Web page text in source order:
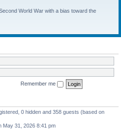
World War with a bias toward the
Remember me
0 hidden and 358 guests (based on
May 31, 2026 8:41 pm